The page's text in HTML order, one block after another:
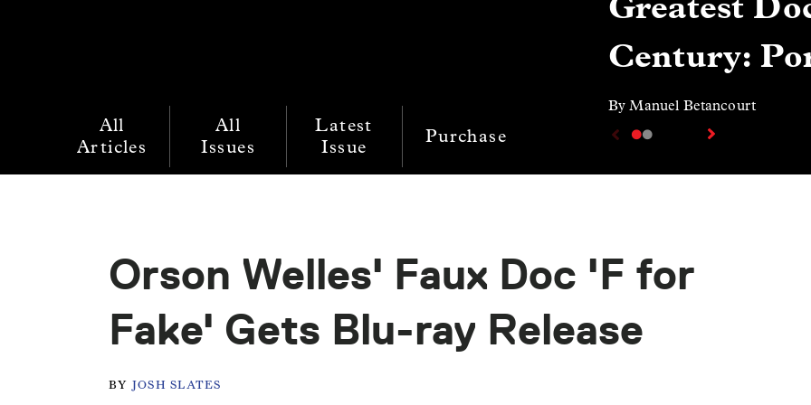
All
Articles
All
Issues
Latest
Issue
Purchase
Century:
By Manuel Betancourt
Orson Welles' Faux Doc 'F for
Fake' Gets Blu-ray Release
BY JOSH SLATES